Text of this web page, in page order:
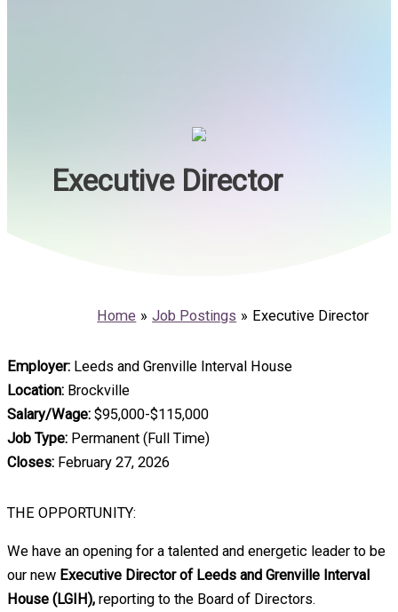
Executive Director
Home Job Postings Executive Director
Employer: Leeds and Grenville Interval House
Location: Brockville
Salary/Wage: $95,000-$115,000
Job Type: Permanent (Full Time)
Closes: February 27, 2026
THE OPPORTUNITY:
We have an opening for a talented and energetic leader to be
our new Executive Director of Leeds and Grenville Interval
House (LGIH), reporting to the Board of Directors.